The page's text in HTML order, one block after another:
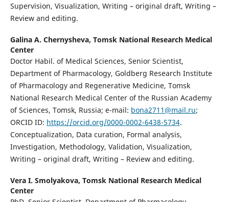
Supervision, Visualization, Writing – original draft, Writing –
Review and editing.
Galina A. Chernysheva, Tomsk National Research Medical
Center
Doctor Habil. of Medical Sciences, Senior Scientist,
Department of Pharmacology, Goldberg Research Institute
of Pharmacology and Regenerative Medicine, Tomsk
National Research Medical Center of the Russian Academy
of Sciences, Tomsk, Russia; e-mail: bona2711@mail.ru;
ORCID ID: https://orcid.org/0000-0002-6438-5734.
Conceptualization, Data curation, Formal analysis,
Investigation, Methodology, Validation, Visualization,
Writing – original draft, Writing – Review and editing.
Vera I. Smolyakova, Tomsk National Research Medical
Center